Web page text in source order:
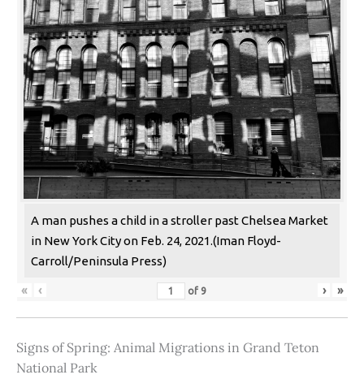
A man pushes a child in a stroller past Chelsea Market
in New York City on Feb. 24, 2021.(Iman Floyd-
Carroll/Peninsula Press)
« ‹ of 9 › »
Signs of Spring: Animal Migrations in Grand Teton
National Park